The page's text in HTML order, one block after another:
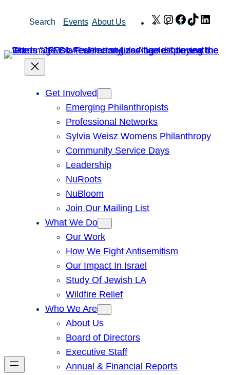
Search Events About Us X Instagram
Facebook
TikTok
Get Involved
Emerging Philanthropists
Professional Networks
Sylvia Weisz Womens Philanthropy
Community Service Days
Leadership
NuRoots
NuBloom
Join Our Mailing List
What We Do
Our Work
How We Fight Antisemitism
Our Impact In Israel
Study Of Jewish LA
Wildfire Relief
Who We Are
About Us
Board of Directors
Executive Staff
Annual & Financial Reports